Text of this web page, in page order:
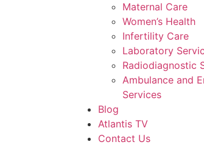
Maternal Care
Women’s Health
Infertility Care
Laboratory
Radiodiagnostic
Ambulance and
Services
Blog
Atlantis TV
Contact Us